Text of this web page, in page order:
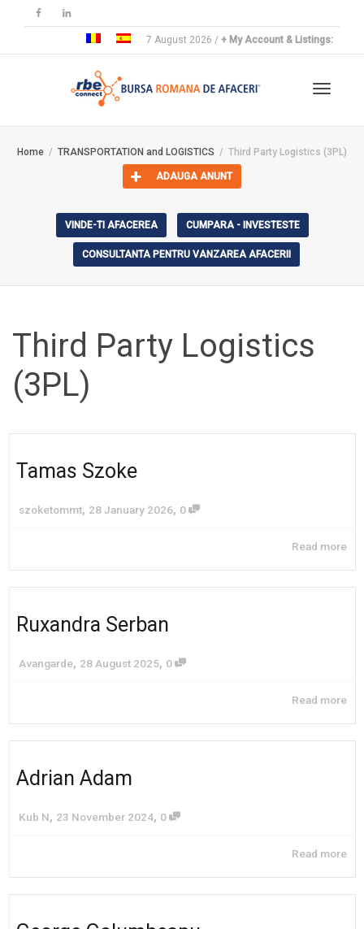
7 August 2026 / + My Account & Listings:
Home TRANSPORTATION and LOGISTICS Third Party Logistics (3PL)
ADAUGA ANUNT
VINDE-TI AFACEREA CUMPARA - INVESTESTE
CONSULTANTA PENTRU VANZAREA AFACERII
Third Party Logistics
(3PL)
Tamas Szoke
szoketommt, 28 January 2026, 0
Read more
Ruxandra Serban
Avangarde, 28 August 2025, 0
Read more
Adrian Adam
Kub N, 23 November 2024, 0
Read more